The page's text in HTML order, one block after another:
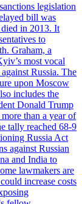
legislation
bill was
in 2013. It
to
Graham, a
most vocal
Russia. The
upon Moscow
includes the
Donald Trump
than a year of
tally reached 68-9
Russia Act
against Russian
and India to
lawmakers are
increase costs